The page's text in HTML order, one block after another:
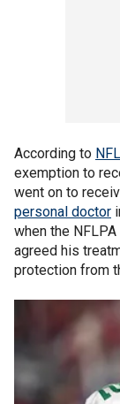
According to
exemption to
went on to
personal doctor
when the
agreed his
protection from